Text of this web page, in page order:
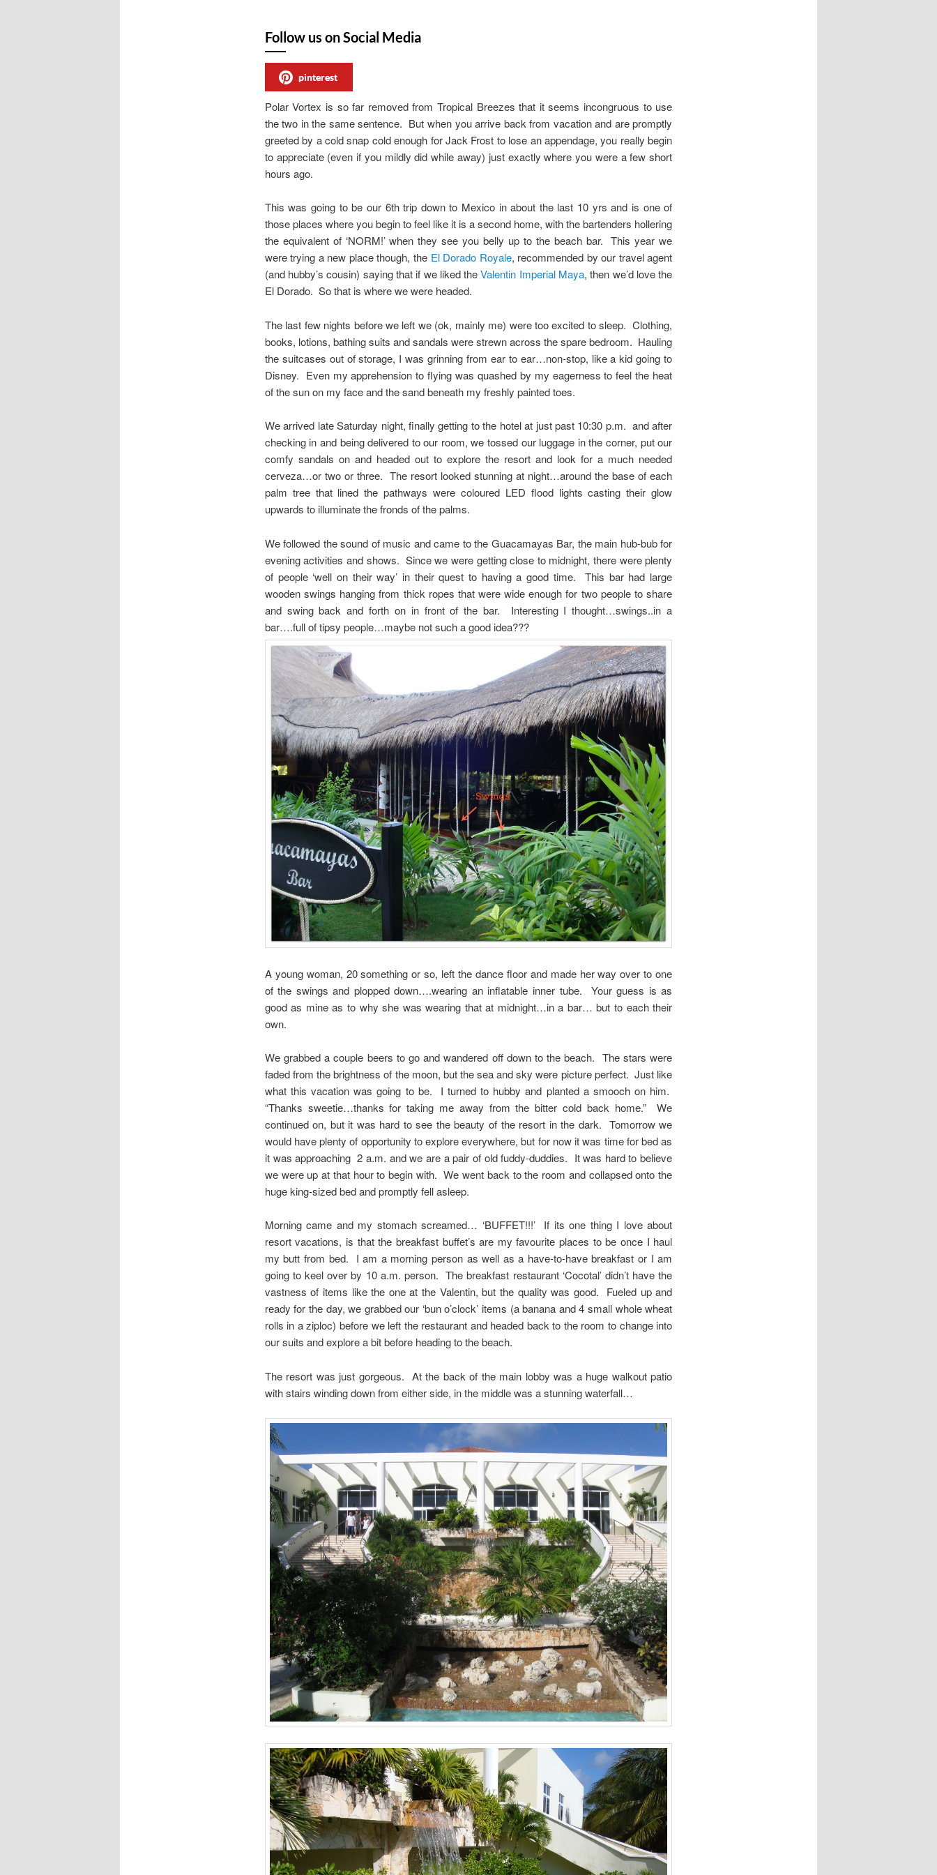
Follow us on Social Media
pinterest
Polar Vortex is so far removed from Tropical Breezes that it seems incongruous to use
the two in the same sentence. But when you arrive back from vacation and are promptly
greeted by a cold snap cold enough for Jack Frost to lose an appendage, you really begin
to appreciate (even if you mildly did while away) just exactly where you were a few short
hours ago.
This was going to be our 6th trip down to Mexico in about the last 10 yrs and is one of
those places where you begin to feel like it is a second home, with the bartenders hollering
the equivalent of ‘NORM!’ when they see you belly up to the beach bar. This year we
were trying a new place though, the El Dorado Royale, recommended by our travel agent
(and hubby’s cousin) saying that if we liked theValentin Imperial Maya, then we’d love the
El Dorado. So that is where we were headed.
The last few nights before we left we (ok, mainly me) were too excited to sleep. Clothing,
books, lotions, bathing suits and sandals were strewn across the spare bedroom. Hauling
the suitcases out of storage, I was grinning from ear to ear…non-stop, like a kid going to
Disney. Even my apprehension to flying was quashed by my eagerness to feel the heat
of the sun on my face and the sand beneath my freshly painted toes.
We arrived late Saturday night, finally getting to the hotel at just past 10:30 p.m. and after
checking in and being delivered to our room, we tossed our luggage in the corner, put our
comfy sandals on and headed out to explore the resort and look for a much needed
cerveza…or two or three. The resort looked stunning at night…around the base of each
palm tree that lined the pathways were coloured LED flood lights casting their glow
upwards to illuminate the fronds of the palms.
We followed the sound of music and came to the Guacamayas Bar, the main hub-bub for
evening activities and shows. Since we were getting close to midnight, there were plenty
of people ‘well on their way’ in their quest to having a good time. This bar had large
wooden swings hanging from thick ropes that were wide enough for two people to share
and swing back and forth on in front of the bar. Interesting I thought…swings..in a
bar….full of tipsy people…maybe not such a good idea???
A young woman, 20 something or so, left the dance floor and made her way over to one
of the swings and plopped down….wearing an inflatable inner tube. Your guess is as
good as mine as to why she was wearing that at midnight…in a bar… but to each their
own.
We grabbed a couple beers to go and wandered off down to the beach. The stars were
faded from the brightness of the moon, but the sea and sky were picture perfect. Just like
what this vacation was going to be. I turned to hubby and planted a smooch on him.
“Thanks sweetie…thanks for taking me away from the bitter cold back home.” We
continued on, but it was hard to see the beauty of the resort in the dark. Tomorrow we
would have plenty of opportunity to explore everywhere, but for now it was time for bed as
it was approaching 2 a.m. and we are a pair of old fuddy-duddies. It was hard to believe
we were up at that hour to begin with. We went back to the room and collapsed onto the
huge king-sized bed and promptly fell asleep.
Morning came and my stomach screamed… ‘BUFFET!!!’ If its one thing I love about
resort vacations, is that the breakfast buffet’s are my favourite places to be once I haul
my butt from bed. I am a morning person as well as a have-to-have breakfast or I am
going to keel over by 10 a.m. person. The breakfast restaurant ‘Cocotal’ didn’t have the
vastness of items like the one at the Valentin, but the quality was good. Fueled up and
ready for the day, we grabbed our ‘bun o’clock’ items (a banana and 4 small whole wheat
rolls in a ziploc) before we left the restaurant and headed back to the room to change into
our suits and explore a bit before heading to the beach.
The resort was just gorgeous. At the back of the main lobby was a huge walkout patio
with stairs winding down from either side, in the middle was a stunning waterfall…